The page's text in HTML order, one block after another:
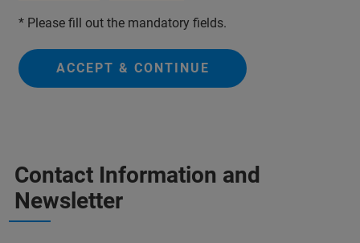
* Please fill out the mandatory fields.
ACCEPT & CONTINUE
Contact Information and
Newsletter